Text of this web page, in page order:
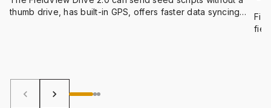
thumb drive, has built-in GPS, offers faster data syncing
keyboard_arrow_left keyboard_arrow_right